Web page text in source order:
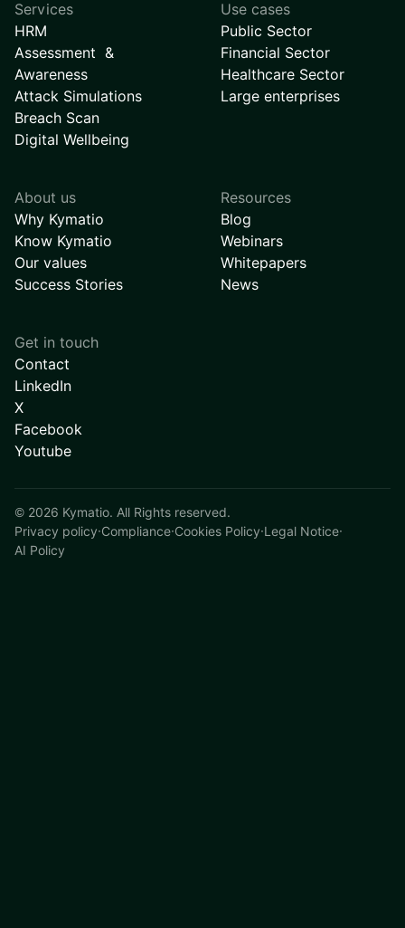
Services
HRM
Assessment &
Awareness
Attack Simulations
Breach Scan
Digital Wellbeing
Use cases
Public Sector
Financial Sector
Healthcare Sector
Large enterprises
About us
Why Kymatio
Know Kymatio
Our values
Success Stories
Resources
Blog
Webinars
Whitepapers
News
Get in touch
Contact
LinkedIn
X
Facebook
Youtube
© 2026 Kymatio. All Rights reserved.
Privacy policy·Compliance·Cookies Policy·Legal Notice·
AI Policy